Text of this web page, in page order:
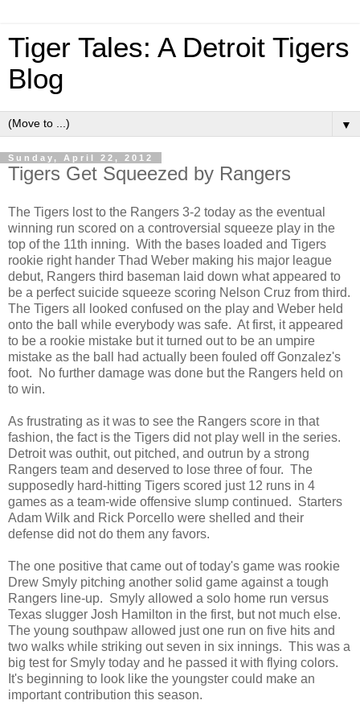
Tiger Tales: A Detroit Tigers
Blog
▼
Sunday, April 22, 2012
Tigers Get Squeezed by Rangers
The Tigers lost to the Rangers 3-2 today as the eventual
winning run scored on a controversial squeeze play in the
top of the 11th inning. With the bases loaded and Tigers
rookie right hander Thad Weber making his major league
debut, Rangers third baseman laid down what appeared to
be a perfect suicide squeeze scoring Nelson Cruz from third.
The Tigers all looked confused on the play and Weber held
onto the ball while everybody was safe. At first, it appeared
to be a rookie mistake but it turned out to be an umpire
mistake as the ball had actually been fouled off Gonzalez's
foot. No further damage was done but the Rangers held on
to win.
As frustrating as it was to see the Rangers score in that
fashion, the fact is the Tigers did not play well in the series.
Detroit was outhit, out pitched, and outrun by a strong
Rangers team and deserved to lose three of four. The
supposedly hard-hitting Tigers scored just 12 runs in 4
games as a team-wide offensive slump continued. Starters
Adam Wilk and Rick Porcello were shelled and their
defense did not do them any favors.
The one positive that came out of today's game was rookie
Drew Smyly pitching another solid game against a tough
Rangers line-up. Smyly allowed a solo home run versus
Texas slugger Josh Hamilton in the first, but not much else.
The young southpaw allowed just one run on five hits and
two walks while striking out seven in six innings. This was a
big test for Smyly today and he passed it with flying colors.
It's beginning to look like the youngster could make an
important contribution this season.